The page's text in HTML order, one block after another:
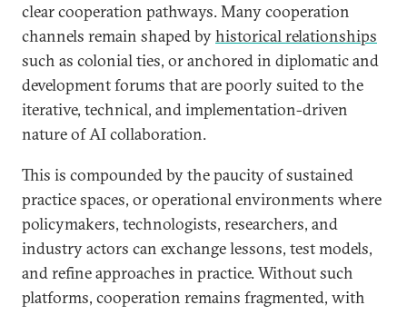
clear cooperation pathways. Many cooperation
channels remain shaped byhistorical relationships
such as colonial ties, or anchored in diplomatic and
development forums that are poorly suited to the
iterative, technical, and implementation-driven
nature of AI collaboration.
This is compounded by the paucity of sustained
practice spaces, or operational environments where
policymakers, technologists, researchers, and
industry actors can exchange lessons, test models,
and refine approaches in practice. Without such
platforms, cooperation remains fragmented, with